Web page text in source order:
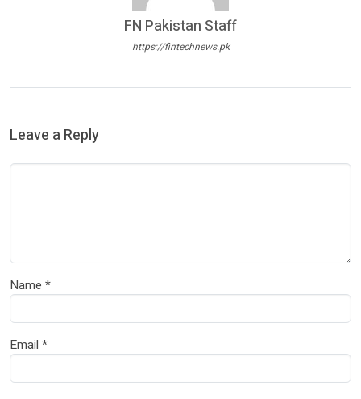
FN Pakistan Staff
https://fintechnews.pk
Leave a Reply
Name *
Email *